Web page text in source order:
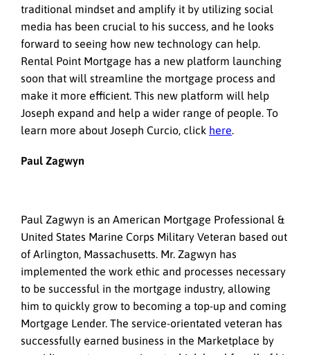
traditional mindset and amplify it by utilizing social
media has been crucial to his success, and he looks
forward to seeing how new technology can help.
Rental Point Mortgage has a new platform launching
soon that will streamline the mortgage process and
make it more efficient. This new platform will help
Joseph expand and help a wider range of people. To
learn more about Joseph Curcio, click here.
Paul Zagwyn
Paul Zagwyn is an American Mortgage Professional &
United States Marine Corps Military Veteran based out
of Arlington, Massachusetts. Mr. Zagwyn has
implemented the work ethic and processes necessary
to be successful in the mortgage industry, allowing
him to quickly grow to becoming a top-up and coming
Mortgage Lender. The service-orientated veteran has
successfully earned business in the Marketplace by